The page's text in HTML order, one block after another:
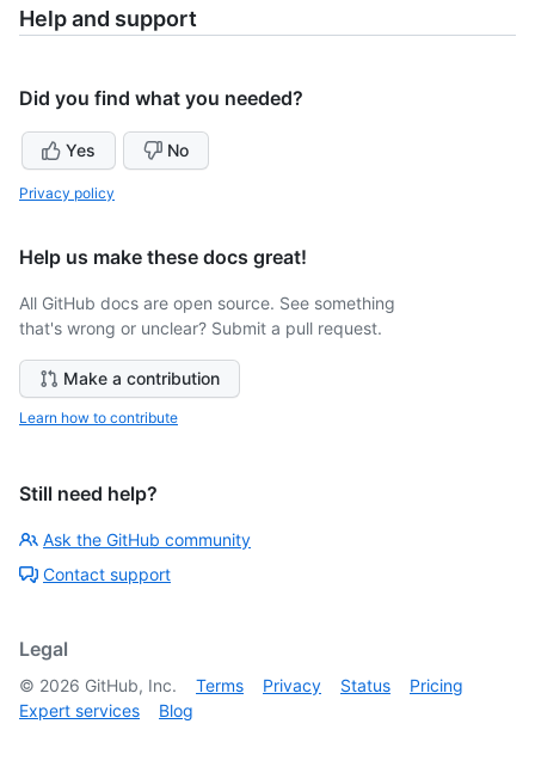
Help and support
Did you find what you needed?
Yes No
Privacy policy
Help us make these docs great!
All GitHub docs are open source. See something
that's wrong or unclear? Submit a pull request.
Make a contribution
Learn how to contribute
Still need help?
Ask the GitHub community
Contact support
Legal
© 2026 GitHub, Inc. Terms Privacy Status
Pricing
Expert services
Blog